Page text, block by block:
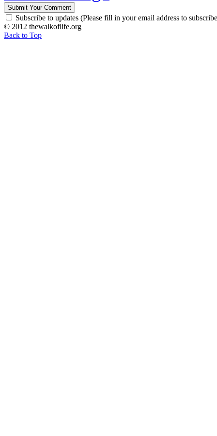
Subscribe to updates (Please fill in your email address to
© 2012 thewalkoflife.org
Back to Top